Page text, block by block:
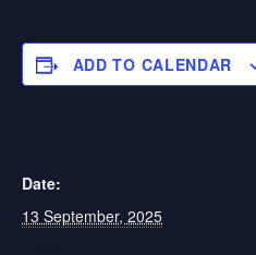
ADD TO CALENDAR
Date:
13 September, 2025